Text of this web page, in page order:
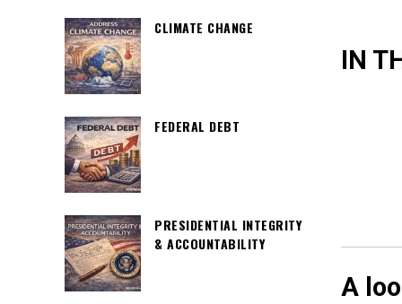
IN
A
CLIMATE CHANGE
FEDERAL DEBT
PRESIDENTIAL INTEGRITY
& ACCOUNTABILITY